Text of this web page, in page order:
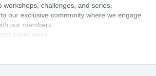
workshops, challenges, and series.
to our exclusive community where we engage
our members.
every week.
streams.
and you can cancel any time!